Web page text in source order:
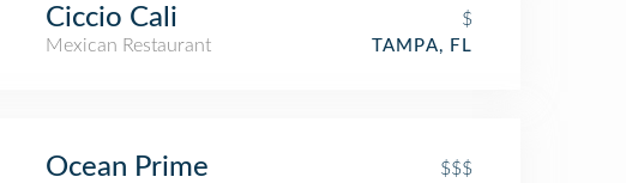
Ciccio Cali
$
Mexican Restaurant
TAMPA, FL
Ocean Prime
$$$